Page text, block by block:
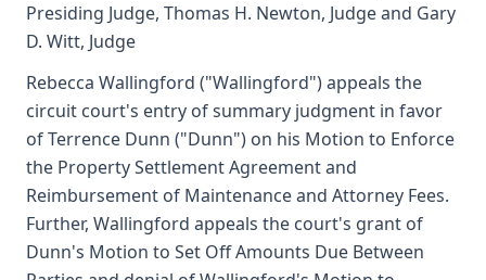
Presiding Judge, Thomas H. Newton, Judge and Gary
D. Witt, Judge
Rebecca Wallingford ("Wallingford") appeals the
circuit court's entry of summary judgment in favor
of Terrence Dunn ("Dunn") on his Motion to Enforce
the Property Settlement Agreement and
Reimbursement of Maintenance and Attorney Fees.
Further, Wallingford appeals the court's grant of
Dunn's Motion to Set Off Amounts Due Between